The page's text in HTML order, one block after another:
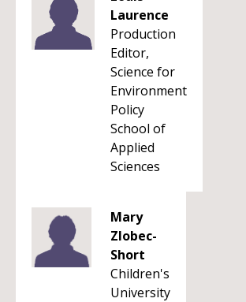
Laurence
Production
Editor,
Science for
Environment
Policy
School of
Applied
Sciences
Mary
Zlobec-
Short
Children's
University